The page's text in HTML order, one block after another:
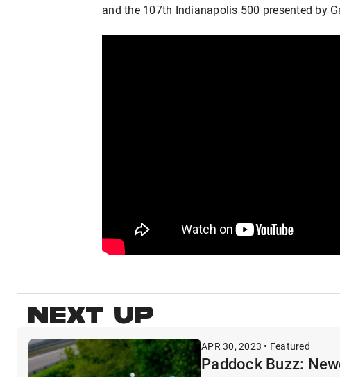
and the 107th Indianapolis 500 presented by
NEXT UP
APR 30, 2023 • Featured
Paddock Buzz: